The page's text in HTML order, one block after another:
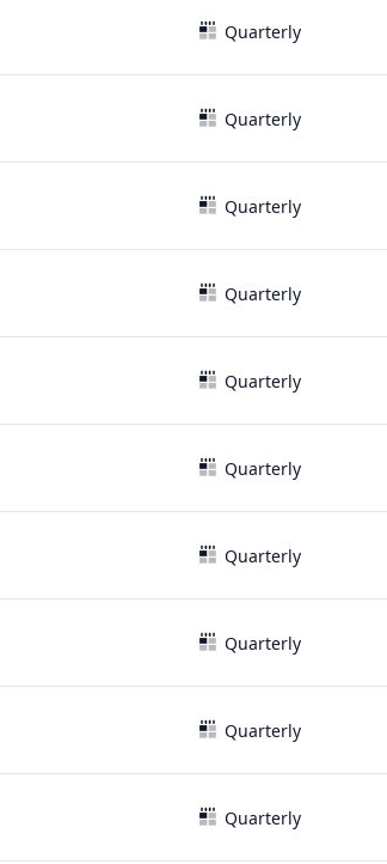
Quarterly
Quarterly
Quarterly
Quarterly
Quarterly
Quarterly
Quarterly
Quarterly
Quarterly
Quarterly